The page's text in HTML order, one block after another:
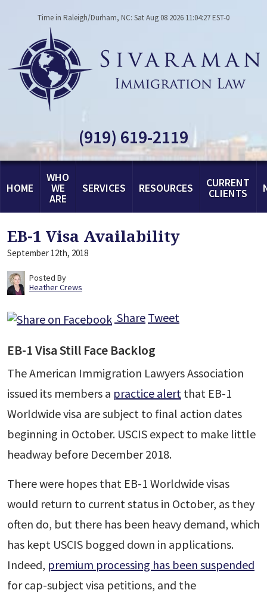
Time in Raleigh/Durham, NC: Sat Aug 08 2026 11:04:27 EST-0
(919) 619-2119
HOME
WHO
WE
ARE
SERVICES RESOURCES CURRENT
CLIENTS
EB-1 Visa Availability
September 12th, 2018
Posted By
Heather Crews
Share Tweet
EB-1 Visa Still Face Backlog
The American Immigration Lawyers Association
issued its members a practice alert that EB-1
Worldwide visa are subject to final action dates
beginning in October. USCIS expect to make little
headway before December 2018.
There were hopes that EB-1 Worldwide visas
would return to current status in October, as they
often do, but there has been heavy demand, which
has kept USCIS bogged down in applications.
Indeed, premium processing has been suspended
for cap-subject visa petitions, and the